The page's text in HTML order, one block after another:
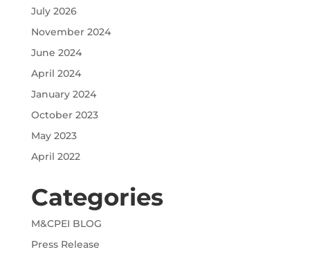
July 2026
November 2024
June 2024
April 2024
January 2024
October 2023
May 2023
April 2022
Categories
M&CPEI BLOG
Press Release